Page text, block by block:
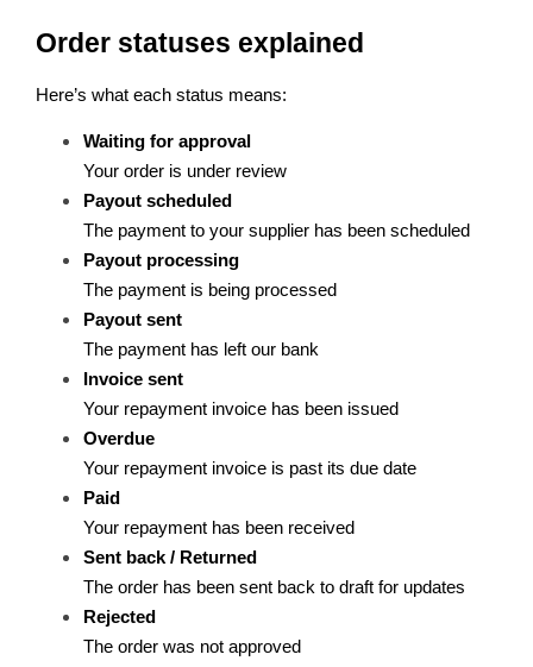
Order statuses explained
Here’s what each status means:
Waiting for approval
Your order is under review
Payout scheduled
The payment to your supplier has been scheduled
Payout processing
The payment is being processed
Payout sent
The payment has left our bank
Invoice sent
Your repayment invoice has been issued
Overdue
Your repayment invoice is past its due date
Paid
Your repayment has been received
Sent back / Returned
The order has been sent back to draft for updates
Rejected
The order was not approved